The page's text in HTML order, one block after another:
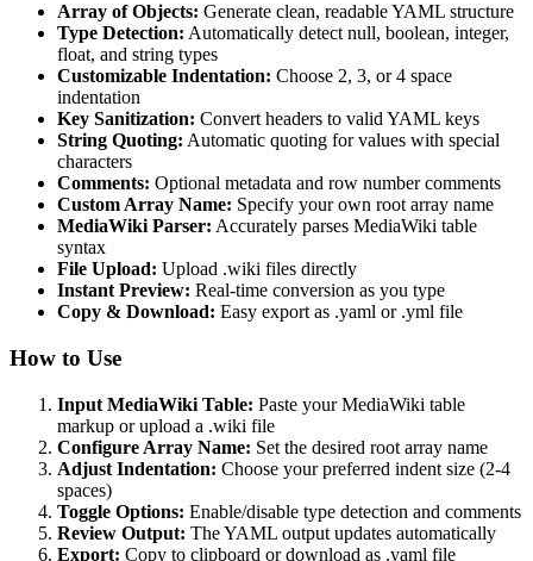
Array of Objects: Generate clean, readable YAML structure
Type Detection: Automatically detect null, boolean, integer,
float, and string types
Customizable Indentation: Choose 2, 3, or 4 space
indentation
Key Sanitization: Convert headers to valid YAML keys
String Quoting: Automatic quoting for values with special
characters
Comments: Optional metadata and row number comments
Custom Array Name: Specify your own root array name
MediaWiki Parser: Accurately parses MediaWiki table
syntax
File Upload: Upload .wiki files directly
Instant Preview: Real-time conversion as you type
Copy & Download: Easy export as .yaml or .yml file
How to Use
Input MediaWiki Table: Paste your MediaWiki table
markup or upload a .wiki file
Configure Array Name: Set the desired root array name
Adjust Indentation: Choose your preferred indent size (2-4
spaces)
Toggle Options: Enable/disable type detection and comments
Review Output: The YAML output updates automatically
Export: Copy to clipboard or download as .yaml file